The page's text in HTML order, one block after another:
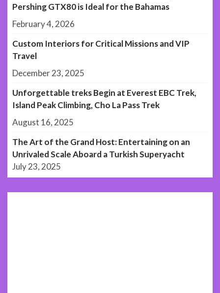
Pershing GTX80 is Ideal for the Bahamas
February 4, 2026
Custom Interiors for Critical Missions and VIP
Travel
December 23, 2025
Unforgettable treks Begin at Everest EBC Trek,
Island Peak Climbing, Cho La Pass Trek
August 16, 2025
The Art of the Grand Host: Entertaining on an
Unrivaled Scale Aboard a Turkish Superyacht
July 23, 2025